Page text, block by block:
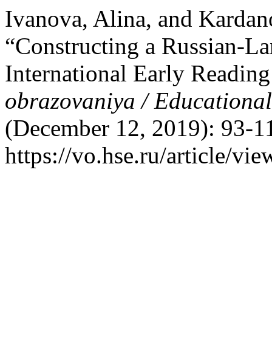
Ivanova, Alina, and
“Constructing a Russian-
International Early
obrazovaniya /
(December 12, 2019): 93-
https://vo.hse.ru/article/